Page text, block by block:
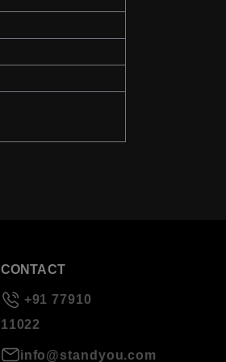
CONTACT
+91 77910
11022
info@standyou.com